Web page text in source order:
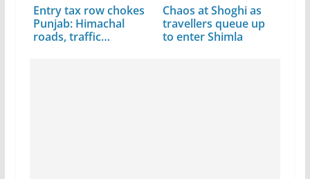
Entry tax row chokes
Punjab: Himachal
roads, traffic…
Chaos at Shoghi as
travellers queue up
to enter Shimla